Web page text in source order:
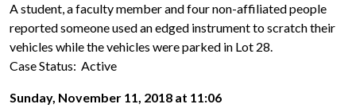
A student, a faculty member and four non-affiliated people
reported someone used an edged instrument to scratch their
vehicles while the vehicles were parked in Lot 28.
Case Status: Active
Sunday, November 11, 2018 at 11:06